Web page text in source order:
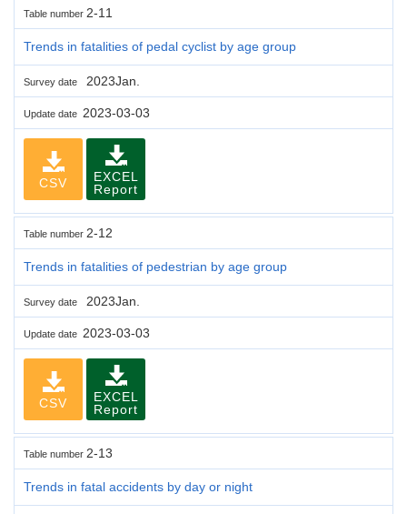
Table number 2-11
Trends in fatalities of pedal cyclist by age group
Survey date 2023Jan.
Update date 2023-03-03
CSV
EXCEL
Report
Table number 2-12
Trends in fatalities of pedestrian by age group
Survey date 2023Jan.
Update date 2023-03-03
CSV
EXCEL
Report
Table number 2-13
Trends in fatal accidents by day or night